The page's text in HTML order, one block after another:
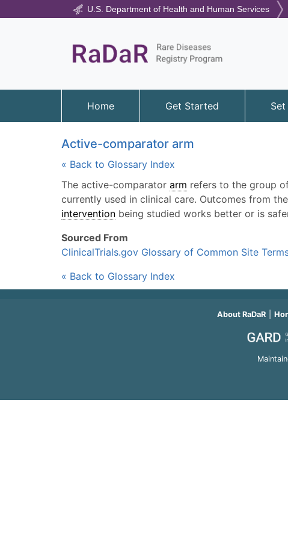
U.S. Department of Health and Human Services
Home Get Started
Active-comparator arm
« Back to Glossary Index
The active-comparator arm refers to the group
currently used in clinical care. Outcomes from
intervention being studied works better or is
Sourced From
ClinicalTrials.gov Glossary of Common Site
« Back to Glossary Index
About RaDaR